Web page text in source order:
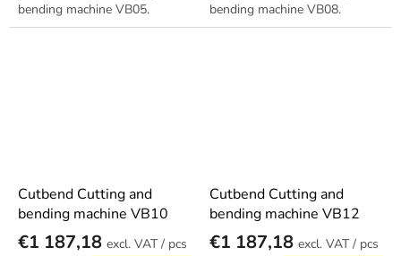
bending machine VB05.
bending machine VB08.
Cutbend Cutting and
bending machine VB10
€1 187,18
/ pcs
Cutbend Cutting and
bending machine VB12
€1 187,18
/ pcs